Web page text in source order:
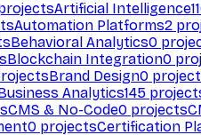
Artificial Intelligence
Automation Platforms2
Behavioral Analytics0
Blockchain Integration0
Brand Design0
Analytics145
CMS & No-Code0 projects
0 projectsCertification